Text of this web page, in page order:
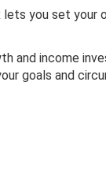
lets you set
and income
goals and